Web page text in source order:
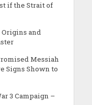
if the Strait of
Origins and
Messiah
Signs Shown to
3 Campaign –